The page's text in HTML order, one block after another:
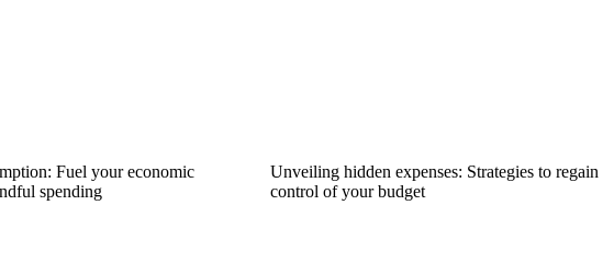
Fuel your economic
spending
Unveiling hidden expenses: Strategies to regain
control of your budget